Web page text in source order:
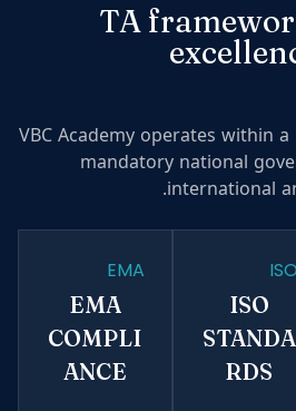
TA
VBC Academy operates within
mandatory national
international
ISO
ISO
STANDA
RDS
EMA
EMA
COMPLI
ANCE